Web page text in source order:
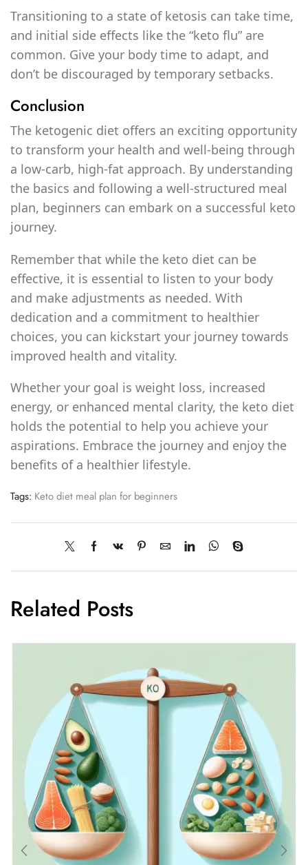
Transitioning to a state of ketosis can take time,
and initial side effects like the “keto flu” are
common. Give your body time to adapt, and
don’t be discouraged by temporary setbacks.
Conclusion
The ketogenic diet offers an exciting opportunity
to transform your health and well-being through
a low-carb, high-fat approach. By understanding
the basics and following a well-structured meal
plan, beginners can embark on a successful keto
journey.
Remember that while the keto diet can be
effective, it is essential to listen to your body
and make adjustments as needed. With
dedication and a commitment to healthier
choices, you can kickstart your journey towards
improved health and vitality.
Whether your goal is weight loss, increased
energy, or enhanced mental clarity, the keto diet
holds the potential to help you achieve your
aspirations. Embrace the journey and enjoy the
benefits of a healthier lifestyle.
Tags: Keto diet meal plan for beginners
Related Posts